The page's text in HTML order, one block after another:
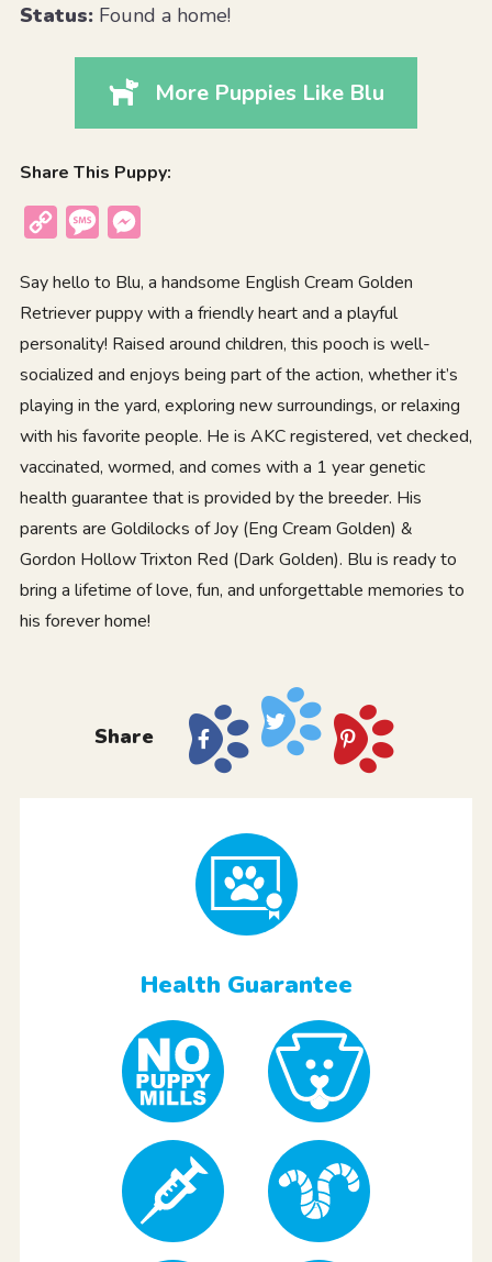
Status:Found a home!
More Puppies Like Blu
Share This Puppy:
Copy
Message
Say hello to Blu, a handsome English Cream Golden
Retriever puppy with a friendly heart and a playful
personality! Raised around children, this pooch is well-
socialized and enjoys being part of the action, whether it’s
playing in the yard, exploring new surroundings, or relaxing
with his favorite people. He is AKC registered, vet checked,
vaccinated, wormed, and comes with a 1 year genetic
health guarantee that is provided by the breeder. His
parents are Goldilocks of Joy (Eng Cream Golden) &
Gordon Hollow Trixton Red (Dark Golden). Blu is ready to
bring a lifetime of love, fun, and unforgettable memories to
his forever home!
Share
Health Guarantee